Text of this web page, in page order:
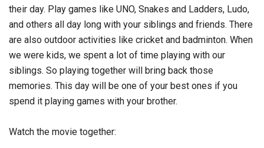
their day. Play games like UNO, Snakes and Ladders, Ludo,
and others all day long with your siblings and friends. There
are also outdoor activities like cricket and badminton. When
we were kids, we spent a lot of time playing with our
siblings. So playing together will bring back those
memories. This day will be one of your best ones if you
spend it playing games with your brother.
Watch the movie together: